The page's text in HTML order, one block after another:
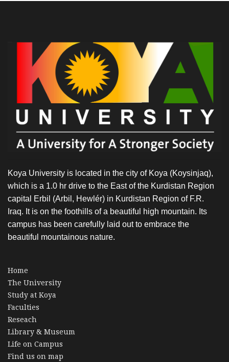
Koya University is located in the city of Koya (Koysinjaq),
which is a 1.0 hr drive to the East of the Kurdistan Region
capital Erbil (Arbil, Hewlér) in Kurdistan Region of F.R.
Iraq. It is on the foothills of a beautiful high mountain. Its
campus has been carefully laid out to embrace the
beautiful mountainous nature.
Home
The University
Study at Koya
Faculties
Reseach
Library & Museum
Life on Campus
Find us on map